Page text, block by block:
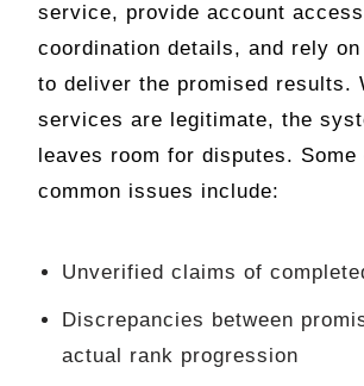
service, provide account
coordination details, and rely
to deliver the promised results.
services are legitimate, the
leaves room for disputes.
common issues include:
Unverified claims of
Discrepancies between
actual rank progression